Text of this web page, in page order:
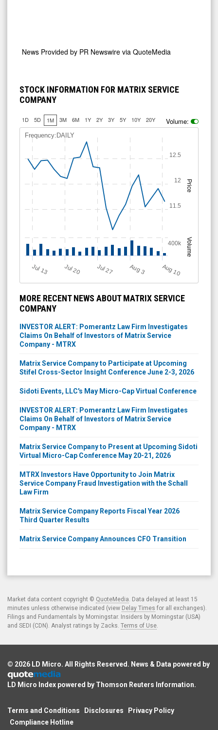
News Provided by PR Newswire via QuoteMedia
STOCK INFORMATION FOR MATRIX SERVICE
COMPANY
1D 5D 1M 3M 6M 1Y 2Y 3Y 5Y 10Y 20Y Volume:
Price
Volume
Frequency:DAILY
Jul 13 Jul 20 Jul 27 A
u
g3 Aug 10
11.5
12
12.5
400k
MORE RECENT NEWS ABOUT MATRIX SERVICE
COMPANY
INVESTOR ALERT: Pomerantz Law Firm Investigates
Claims On Behalf of Investors of Matrix Service
Company - MTRX
Matrix Service Company to Participate at Upcoming
Stifel Cross-Sector Insight Conference June 2-3, 2026
Sidoti Events, LLC's May Micro-Cap Virtual Conference
INVESTOR ALERT: Pomerantz Law Firm Investigates
Claims On Behalf of Investors of Matrix Service
Company - MTRX
Matrix Service Company to Present at Upcoming Sidoti
Virtual Micro-Cap Conference May 20-21, 2026
MTRX Investors Have Opportunity to Join Matrix
Service Company Fraud Investigation with the Schall
Law Firm
Matrix Service Company Reports Fiscal Year 2026
Third Quarter Results
Matrix Service Company Announces CFO Transition
Market data content copyright © QuoteMedia. Data delayed at least 15
minutes unless otherwise indicated (view Delay Times for all exchanges).
Filings and Fundamentals by Morningstar. Insiders by Morningstar (USA)
and SEDI (CDN). Analyst ratings by Zacks. Terms of Use.
© 2026 LD Micro. All Rights Reserved. News & Data powered by
LD Micro Index powered by Thomson Reuters Information.
Terms and Conditions Disclosures
Privacy Policy
Compliance Hotline